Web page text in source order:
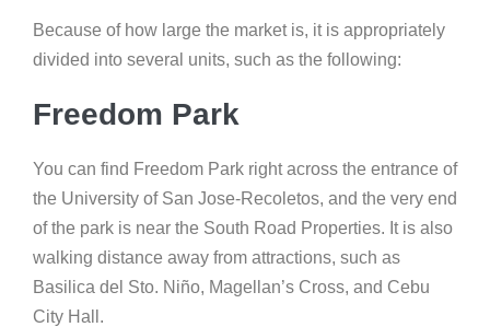
Because of how large the market is, it is appropriately
divided into several units, such as the following:
Freedom Park
You can find Freedom Park right across the entrance of
the University of San Jose-Recoletos, and the very end
of the park is near the South Road Properties. It is also
walking distance away from attractions, such as
Basilica del Sto. Niño, Magellan’s Cross, and Cebu
City Hall.